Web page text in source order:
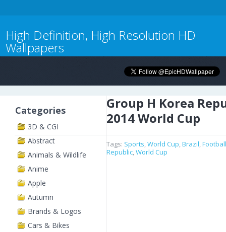
High Definition, High Resolution HD
Wallpapers
Categories
3D & CGI
Abstract
Animals & Wildlife
Anime
Apple
Autumn
Brands & Logos
Cars & Bikes
Group H Korea
2014 World Cup
Tags: Sports,World Cup,Brazil,Football
Republic,World Cup